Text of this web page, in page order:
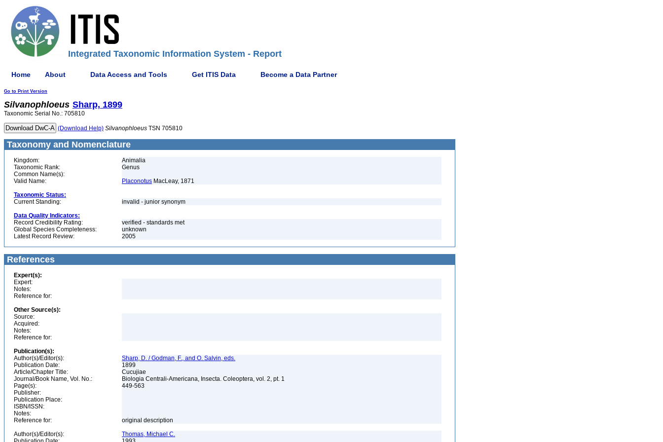
Integrated Taxonomic Information System - Report
Home About Data Access and Tools Get ITIS Data Become a Data Partner
Go to Print Version
Silvanophloeus Sharp, 1899
Taxonomic Serial No.: 705810
(Download Help) Silvanophloeus TSN 705810
Taxonomy and Nomenclature
Kingdom:
Animalia
Taxonomic Rank:
Genus
Common Name(s):
Valid Name:
Placonotus MacLeay, 1871
Taxonomic Status:
Current Standing:
invalid - junior synonym
Data Quality Indicators:
Record Credibility Rating:
verified - standards met
Global Species Completeness:
unknown
Latest Record Review:
2005
References
Expert(s):
Expert:
Notes:
Reference for:
Other Source(s):
Source:
Acquired:
Notes:
Reference for:
Publication(s):
Author(s)/Editor(s):
Sharp, D. / Godman, F., and O. Salvin, eds.
Publication Date:
1899
Article/Chapter Title:
Cucujiae
Journal/Book Name, Vol. No.:
Biologia Centrali-Americana, Insecta. Coleoptera, vol. 2, pt. 1
Page(s):
449-563
Publisher:
Publication Place:
ISBN/ISSN:
Notes:
Reference for:
original description
Author(s)/Editor(s):
Thomas, Michael C.